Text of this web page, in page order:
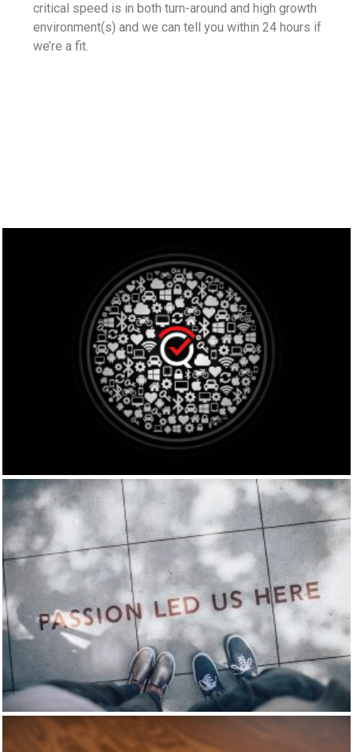
critical speed is in both turn-around and high growth
environment(s) and we can tell you within 24 hours if
we’re a fit.